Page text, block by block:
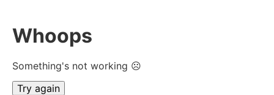
Whoops
Something's not working ☹
Try again